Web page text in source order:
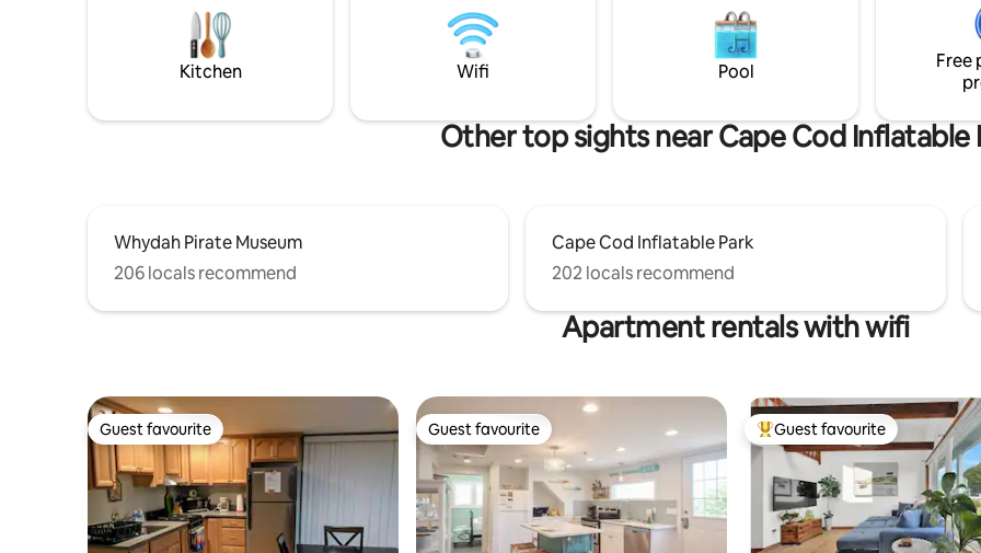
Kitchen Wifi Pool
Free
Other top sights near Cape Cod Inflatable
Whydah Pirate Museum
206 locals recommend
Cape Cod Inflatable Park
202 locals recommend
Apartment rentals with wifi
Guest favourite
Guest favourite Guest favourite
Guest favourite Top guest favourite
Guest favourite